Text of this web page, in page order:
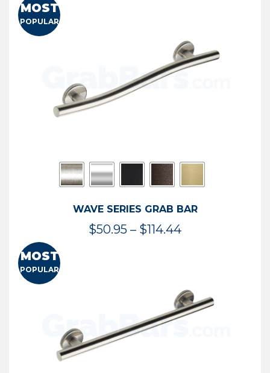
$73.54
MOST
POPULAR
WAVE SERIES GRAB BAR
$50.95 – $114.44Price
$114.44
MOST
POPULAR